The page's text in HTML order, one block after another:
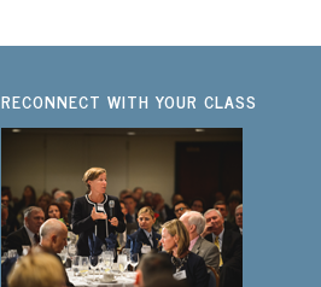
RECONNECT WITH YOUR CLASS